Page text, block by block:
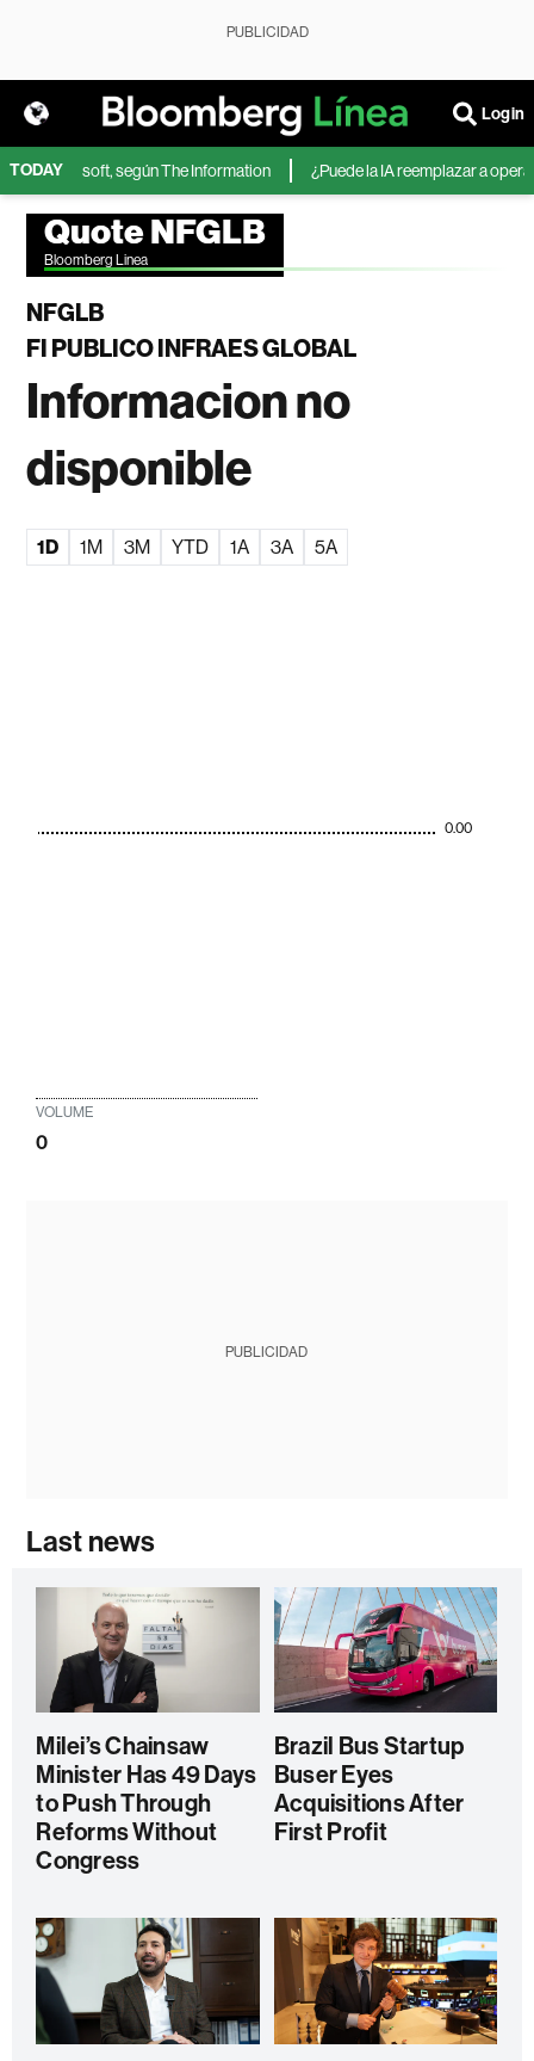
PUBLICIDAD
Login
TODAY
Microsoft, según The Information ¿Puede la IA reemplazar a
Quote NFGLB
Bloomberg Linea
NFGLB
FI PUBLICO INFRAES GLOBAL
Informacion no
disponible
1D 1M 3M YTD 1A 3A 5A
0.00
VOLUME
0
PUBLICIDAD
Last news
Milei’s Chainsaw
Minister Has 49 Days
to Push Through
Reforms Without
Congress
Brazil Bus Startup
Buser Eyes
Acquisitions After
First Profit